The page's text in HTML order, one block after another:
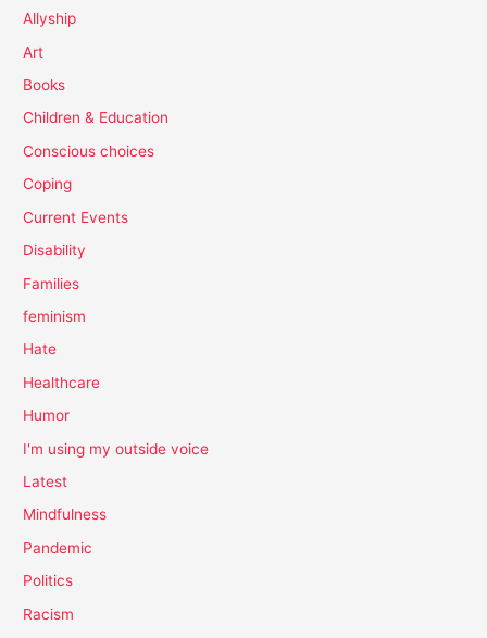
Allyship
Art
Books
Children & Education
Conscious choices
Coping
Current Events
Disability
Families
feminism
Hate
Healthcare
Humor
I'm using my outside voice
Latest
Mindfulness
Pandemic
Politics
Racism